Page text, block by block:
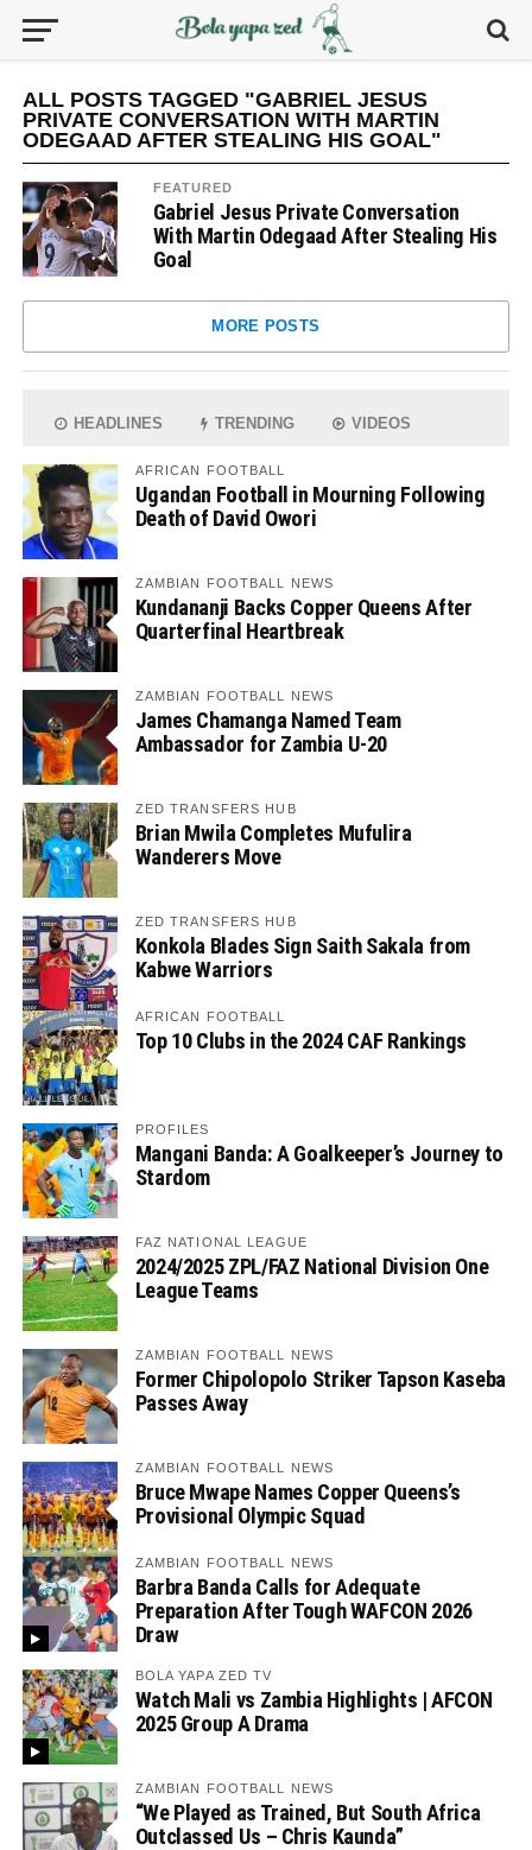
ALL POSTS TAGGED "GABRIEL JESUS
PRIVATE CONVERSATION WITH MARTIN
ODEGAAD AFTER STEALING HIS GOAL"
FEATURED
Gabriel Jesus Private Conversation
With Martin Odegaad After Stealing His
Goal
MORE POSTS
HEADLINES TRENDING VIDEOS
AFRICAN FOOTBALL
Ugandan Football in Mourning Following
Death of David Owori
ZAMBIAN FOOTBALL NEWS
Kundananji Backs Copper Queens After
Quarterfinal Heartbreak
ZAMBIAN FOOTBALL NEWS
James Chamanga Named Team
Ambassador for Zambia U-20
ZED TRANSFERS HUB
Brian Mwila Completes Mufulira
Wanderers Move
ZED TRANSFERS HUB
Konkola Blades Sign Saith Sakala from
Kabwe Warriors
AFRICAN FOOTBALL
Top 10 Clubs in the 2024 CAF Rankings
PROFILES
Mangani Banda: A Goalkeeper’s Journey to
Stardom
FAZ NATIONAL LEAGUE
2024/2025 ZPL/FAZ National Division One
League Teams
ZAMBIAN FOOTBALL NEWS
Former Chipolopolo Striker Tapson Kaseba
Passes Away
ZAMBIAN FOOTBALL NEWS
Bruce Mwape Names Copper Queens’s
Provisional Olympic Squad
ZAMBIAN FOOTBALL NEWS
Barbra Banda Calls for Adequate
Preparation After Tough WAFCON 2026
Draw
BOLA YAPA ZED TV
Watch Mali vs Zambia Highlights | AFCON
2025 Group A Drama
ZAMBIAN FOOTBALL NEWS
“We Played as Trained, But South Africa
Outclassed Us – Chris Kaunda”